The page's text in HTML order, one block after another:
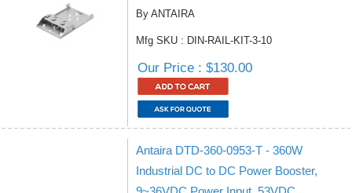
By ANTAIRA
Mfg SKU : DIN-RAIL-KIT-3-10
Our Price : $130.00
Antaira DTD-360-0953-T - 360W
Industrial DC to DC Power Booster,